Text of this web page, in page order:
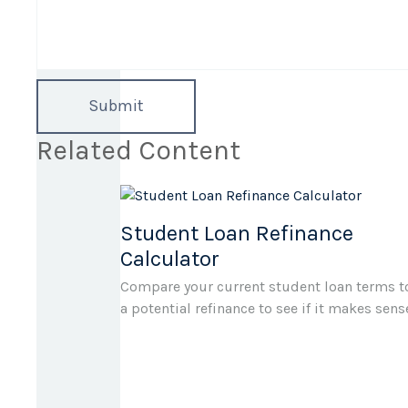
Related Content
Student Loan Refinance
Calculator
Compare your current student loan terms
a potential refinance to see if it makes